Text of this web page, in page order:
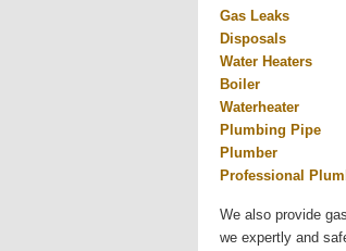
Gas Leaks
Disposals
Water Heaters
Boiler
Waterheater
Plumbing Pipe
Plumber
Professional
We also provide
we expertly and